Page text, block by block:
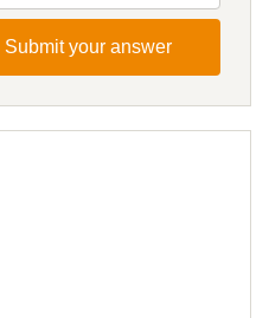
Submit your answer